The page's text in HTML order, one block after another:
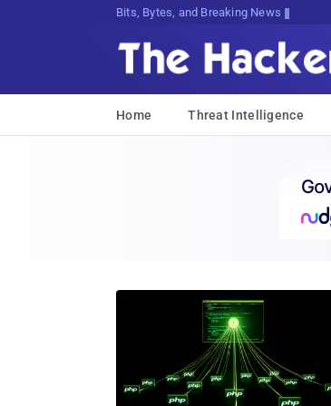
Bits, Bytes, and Breaking News
Home Threat Intelligence